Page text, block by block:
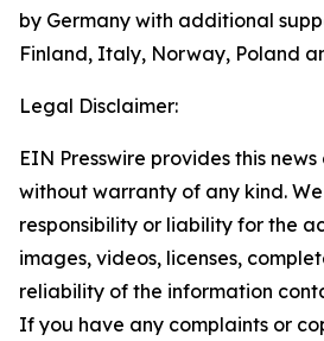
by Germany with additional
Finland, Italy, Norway, Poland
Legal Disclaimer:
EIN Presswire provides this
without warranty of any kind.
responsibility or liability for the
images, videos, licenses,
reliability of the information
If you have any complaints or